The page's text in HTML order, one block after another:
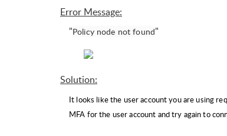
Error Message:
"Policy node not found"
Solution:
It looks like the user account you are using
MFA for the user account and try again to